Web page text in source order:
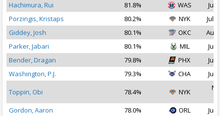
Hachimura, Rui
81.8% WAS
Jul
Porzingis, Kristaps
80.2% NYK
Jul
Giddey, Josh
80.1% OKC
Aug
Parker, Jabari
80.1% MIL
Jul
Bender, Dragan
79.8% PHX
Jul
Washington, P.J.
79.3% CHA Jul
Toppin, Obi 78.4% NYK
Gordon, Aaron
78.0% ORL
Jul